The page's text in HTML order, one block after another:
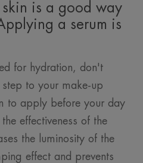
is a good way
a serum is
for hydration, don't
to your make-up
to apply before your day
effectiveness of the
the luminosity of the
effect and prevents